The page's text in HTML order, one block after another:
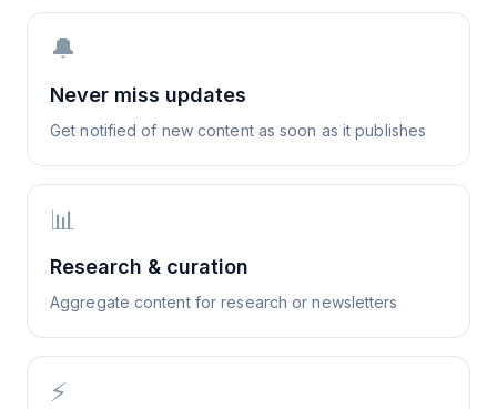
🔔
Never miss updates
Get notified of new content as soon as it publishes
📊
Research & curation
Aggregate content for research or newsletters
⚡